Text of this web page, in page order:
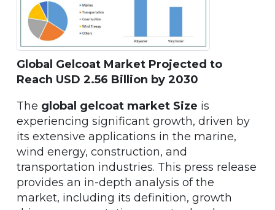
Global Gelcoat Market Projected to
Reach USD 2.56 Billion by 2030
The global gelcoat market Size is
experiencing significant growth, driven by
its extensive applications in the marine,
wind energy, construction, and
transportation industries. This press release
provides an in-depth analysis of the
market, including its definition, growth